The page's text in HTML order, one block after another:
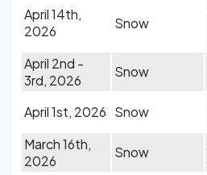
April 14th,
2026
Snow
April 2nd -
3rd, 2026
Snow
April 1st, 2026 Snow
March 16th,
2026
Snow